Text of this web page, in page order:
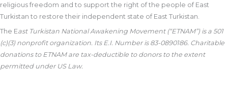
religious freedom and to support the right of the people of East
Turkistan to restore their independent state of East Turkistan.
The East Turkistan National Awakening Movement (“ETNAM”) is a 501
(c)(3) nonprofit organization. Its E.I. Number is 83-0890186. Charitable
donations to ETNAM are tax-deductible to donors to the extent
permitted under US Law.